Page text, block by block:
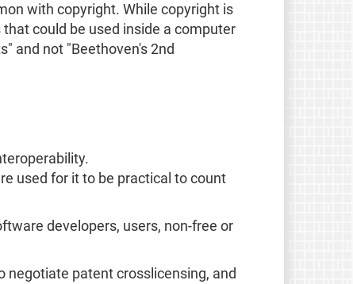
with copyright. While copyright is
could be used inside a computer
and not "Beethoven's 2nd
used for it to be practical to count
developers, users, non-free or
patent crosslicensing, and